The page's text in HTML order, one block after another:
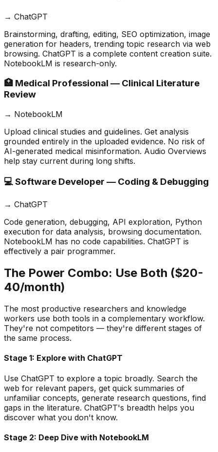
→ ChatGPT
Brainstorming, drafting, editing, SEO optimization, image
generation for headers, trending topic research via web
browsing. ChatGPT is a complete content creation suite.
NotebookLM is research-only.
🏥 Medical Professional — Clinical Literature
Review
→ NotebookLM
Upload clinical studies and guidelines. Get analysis
grounded entirely in the uploaded evidence. No risk of
AI-generated medical misinformation. Audio Overviews
help stay current during long shifts.
💻 Software Developer — Coding & Debugging
→ ChatGPT
Code generation, debugging, API exploration, Python
execution for data analysis, browsing documentation.
NotebookLM has no code capabilities. ChatGPT is
effectively a pair programmer.
The Power Combo: Use Both ($20-
40/month)
The most productive researchers and knowledge
workers use both tools in a complementary workflow.
They're not competitors — they're different stages of
the same process.
Stage 1: Explore with ChatGPT
Use ChatGPT to explore a topic broadly. Search the
web for relevant papers, get quick summaries of
unfamiliar concepts, generate research questions, find
gaps in the literature. ChatGPT's breadth helps you
discover what you don't know.
Stage 2: Deep Dive with NotebookLM